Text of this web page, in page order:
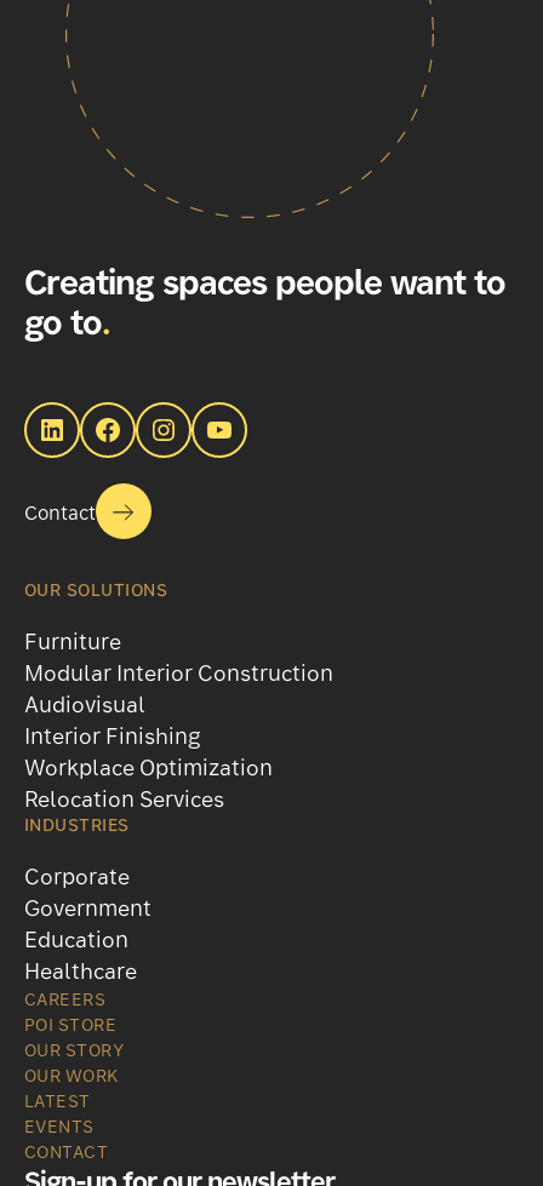
Creating spaces people want to
go to.
LinkedIn Facebook Instagram YouTube
Contact
OUR SOLUTIONS
Furniture
Modular Interior Construction
Audiovisual
Interior Finishing
Workplace Optimization
Relocation Services
INDUSTRIES
Corporate
Government
Education
Healthcare
CAREERS
POI STORE
OUR STORY
OUR WORK
LATEST
EVENTS
CONTACT